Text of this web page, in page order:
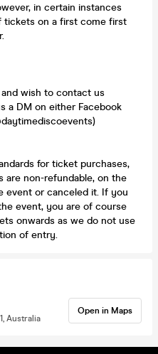
in certain instances
tickets on a first come first
wish to contact us
a DM on either Facebook
for ticket purchases,
are non-refundable, on the
event or canceled it. If you
event, you are of course
onwards as we do not use
of entry.
Australia
Open in Maps